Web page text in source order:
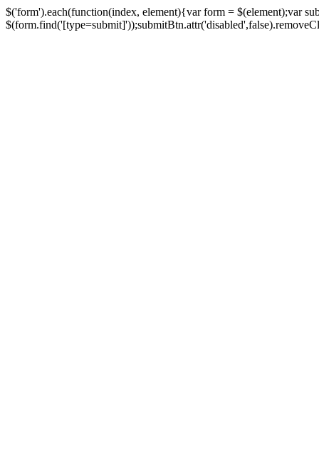
$('form').each(function(index, element){var form = $(element);var